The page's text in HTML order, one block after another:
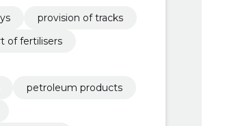
provision of tracks
of fertilisers
petroleum products